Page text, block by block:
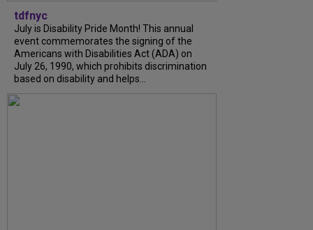
tdfnyc
July is Disability Pride Month! This annual
event commemorates the signing of the
Americans with Disabilities Act (ADA) on
July 26, 1990, which prohibits discrimination
based on disability and helps...